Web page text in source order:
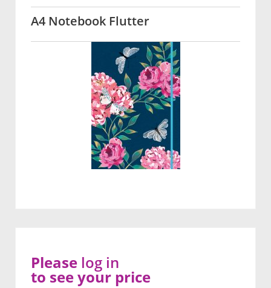
A4 Notebook Flutter
Please log in
to see your price